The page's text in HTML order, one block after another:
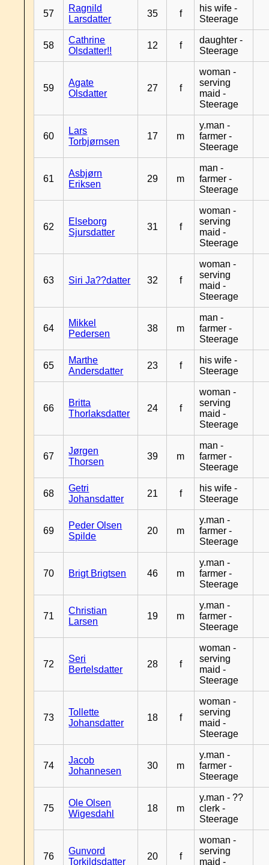
57
Ragnild
Larsdatter
35 f
his wife -
Steerage
58
Cathrine
Olsdatter!!
12 f
daughter -
Steerage
59
Agate
Olsdatter
27 f
woman -
serving
maid -
Steerage
60
Lars
Torbjørnsen
17 m
y.man -
farmer -
Steerage
61
Asbjørn
Eriksen
29 m
man -
farmer -
Steerage
62
Elseborg
Sjursdatter
31 f
woman -
serving
maid -
Steerage
63 Siri Ja??datter 32 f
woman -
serving
maid -
Steerage
64
Mikkel
Pedersen
38 m
man -
farmer -
Steerage
65
Marthe
Andersdatter
23 f
his wife -
Steerage
66
Britta
Thorlaksdatter
24 f
woman -
serving
maid -
Steerage
67
Jørgen
Thorsen
39 m
man -
farmer -
Steerage
68
Getri
Johansdatter
21 f
his wife -
Steerage
69
Peder Olsen
Spilde
20 m
y.man -
farmer -
Steerage
70 Brigt Brigtsen 46 m
y.man -
farmer -
Steerage
71
Christian
Larsen
19 m
y.man -
farmer -
Steerage
72
Seri
Bertelsdatter
28 f
woman -
serving
maid -
Steerage
73
Tollette
Johansdatter
18 f
woman -
serving
maid -
Steerage
74
Jacob
Johannesen
30 m
y.man -
farmer -
Steerage
75
Ole Olsen
Wigesdahl
18 m
y.man - ??
clerk -
Steerage
76
Gunvord
Torkildsdatter
20 f
woman -
serving
maid -